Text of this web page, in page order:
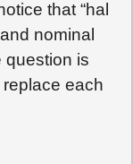
that “hal
nominal
question is
replace each